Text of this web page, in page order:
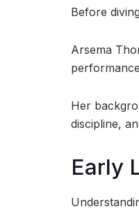
Before
Arsema
Her
discipline,
Early